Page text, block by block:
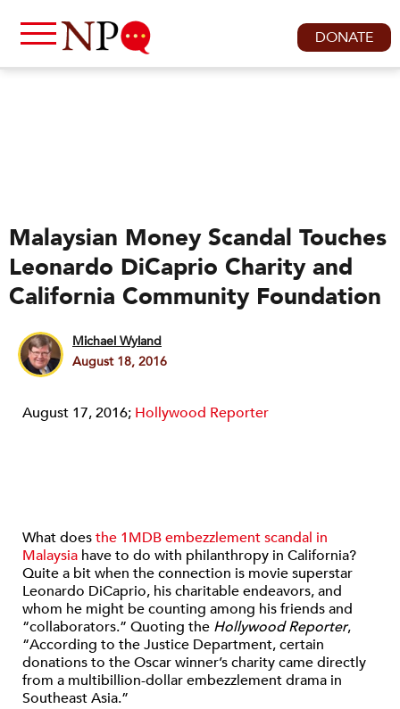
DONATE
Malaysian Money Scandal Touches
Leonardo DiCaprio Charity and
California Community Foundation
Michael Wyland
August 18, 2016
August 17, 2016; Hollywood Reporter
What doesthe 1MDB embezzlement scandal in
Malaysia have to do with philanthropy in California?
Quite a bit when the connection is movie superstar
Leonardo DiCaprio, his charitable endeavors, and
whom he might be counting among his friends and
“collaborators.” Quoting the Hollywood Reporter,
“According to the Justice Department, certain
donations to the Oscar winner’s charity came directly
from a multibillion-dollar embezzlement drama in
Southeast Asia.”